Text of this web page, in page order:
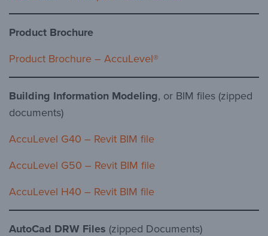
Product Brochure
Product Brochure – AccuLevel®
Building Information Modeling, or BIM files (zipped
documents)
AccuLevel G40 – Revit BIM file
AccuLevel G50 – Revit BIM file
AccuLevel H40 – Revit BIM file
AutoCad DRW Files (zipped Documents)